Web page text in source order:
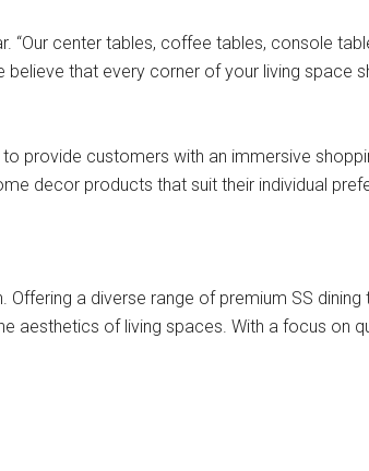
“Our center tables, coffee tables, console
that every corner of your living space
provide customers with an immersive
decor products that suit their individual
a diverse range of premium SS dining
of living spaces. With a focus on